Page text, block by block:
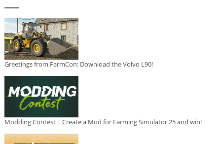
Greetings from FarmCon: Download the Volvo L90!
Modding Contest | Create a Mod for Farming Simulator 25 and win!